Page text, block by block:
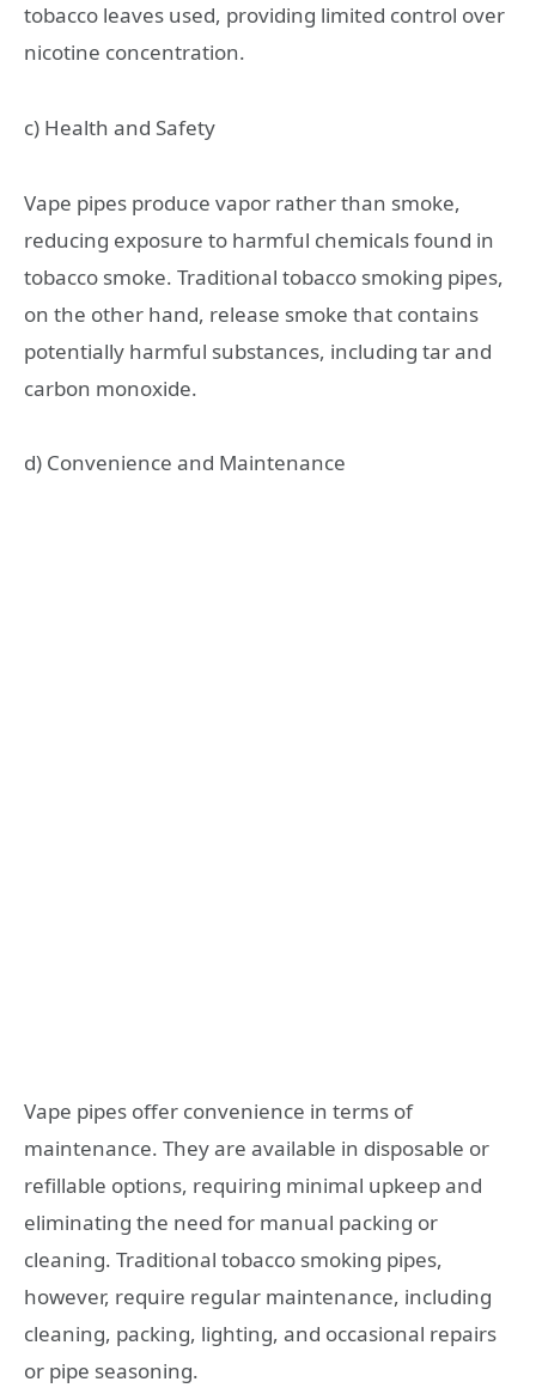
tobacco leaves used, providing limited control over
nicotine concentration.
c) Health and Safety
Vape pipes produce vapor rather than smoke,
reducing exposure to harmful chemicals found in
tobacco smoke. Traditional tobacco smoking pipes,
on the other hand, release smoke that contains
potentially harmful substances, including tar and
carbon monoxide.
d) Convenience and Maintenance
Vape pipes offer convenience in terms of
maintenance. They are available in disposable or
refillable options, requiring minimal upkeep and
eliminating the need for manual packing or
cleaning. Traditional tobacco smoking pipes,
however, require regular maintenance, including
cleaning, packing, lighting, and occasional repairs
or pipe seasoning.